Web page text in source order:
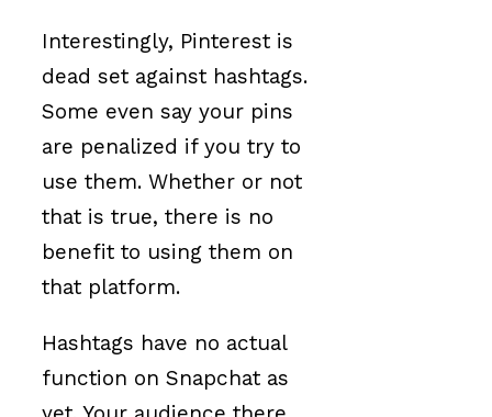
Interestingly, Pinterest is
dead set against hashtags.
Some even say your pins
are penalized if you try to
use them. Whether or not
that is true, there is no
benefit to using them on
that platform.
Hashtags have no actual
function on Snapchat as